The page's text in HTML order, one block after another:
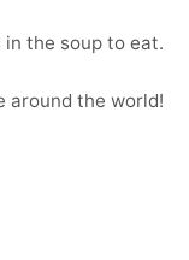
the soup to eat.
around the world!